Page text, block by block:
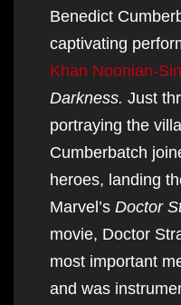
Benedict
captivating
Khan Noonian-
Darkness. Just
portraying the
Cumberbatch
heroes, landing
Marvel’s Doctor
movie, Doctor
most important
and was